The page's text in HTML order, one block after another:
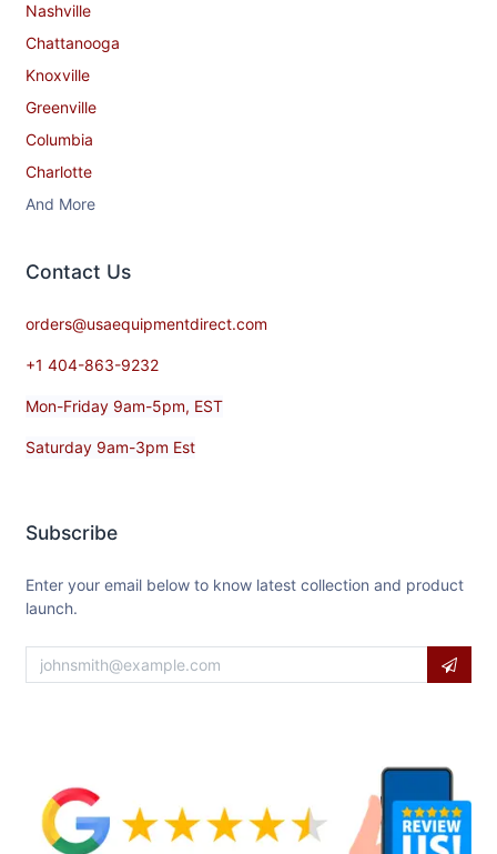
Nashville
Chattanooga
Knoxville
Greenville
Columbia
Charlotte
And More
Contact​ Us
orders@usaequipmentdirect.com
+1 404-863-9232
Mon-Friday 9am-5pm, EST
Saturday 9am-3pm Est
Subscribe
Enter your email below to know latest collection and product
launch.